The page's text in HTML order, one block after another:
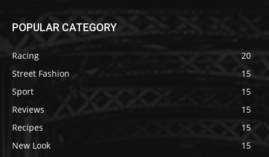
POPULAR CATEGORY
Racing
20
Street Fashion
15
Sport
15
Reviews
15
Recipes
15
New Look
15